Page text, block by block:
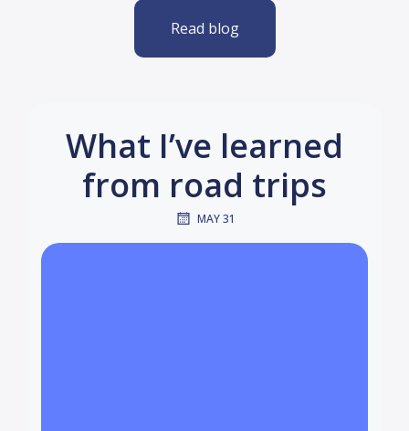
Read blog
What I’ve learned
from road trips
MAY 31